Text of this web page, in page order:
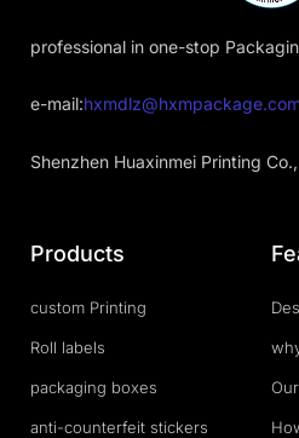
professional in one-stop
e-mail:
Shenzhen Huaxinmei Printing
Products
custom Printing
Roll labels
packaging boxes
anti-counterfeit stickers